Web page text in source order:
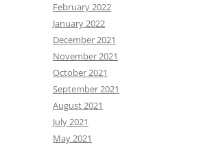
February 2022
January 2022
December 2021
November 2021
October 2021
September 2021
August 2021
July 2021
May 2021